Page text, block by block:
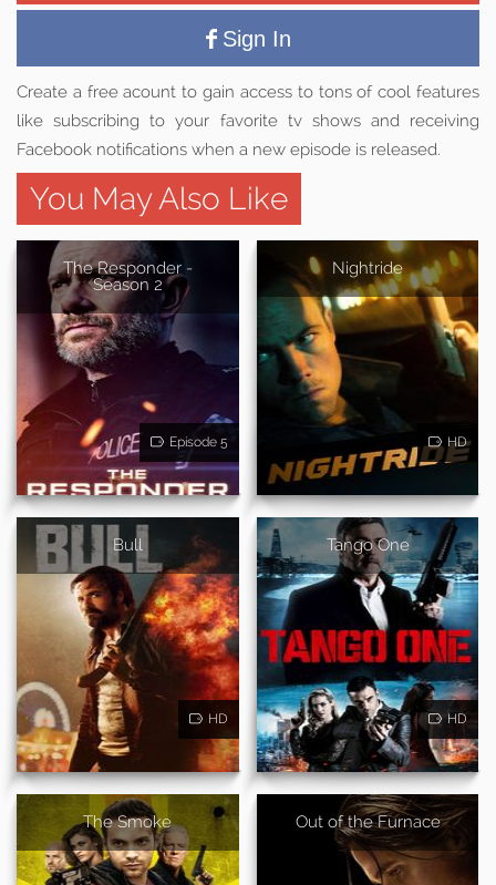
Sign In
Create a free acount to gain access to tons of cool features
like subscribing to your favorite tv shows and receiving
Facebook notifications when a new episode is released.
You May Also Like
The Responder -
Season 2
Episode 5
Nightride
HD
Bull
HD
Tango One
HD
The Smoke Out of the Furnace